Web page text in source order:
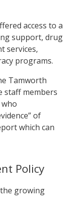
access to a
support, drug
services,
programs.
Tamworth
staff members
of
which can
Policy
growing